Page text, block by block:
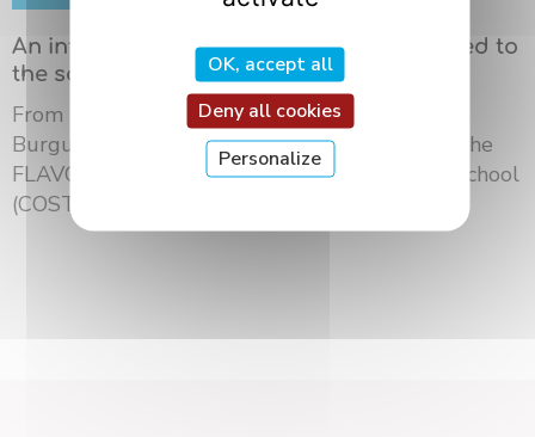
An international summer school dedicated to
the science of flavors in Dijon
From May 18 to 21, 2026, the University of
Burgundy Europe hosted the third edition of the
FLAVOURsome European Network Summer School
(COST ...
OK, accept all
Deny all cookies
Personalize